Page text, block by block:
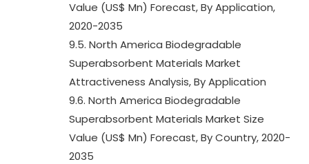
Value (US$ Mn) Forecast, By Application,
2020-2035
9.5. North America Biodegradable
Superabsorbent Materials Market
Attractiveness Analysis, By Application
9.6. North America Biodegradable
Superabsorbent Materials Market Size
Value (US$ Mn) Forecast, By Country, 2020-
2035